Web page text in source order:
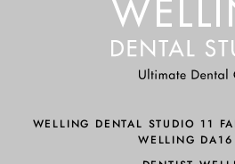
WELLING DENTAL STUDIO 11
WELLING